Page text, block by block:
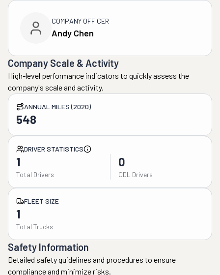
COMPANY OFFICER
Andy Chen
Company Scale & Activity
High-level performance indicators to quickly assess the
company's scale and activity.
ANNUAL MILES (2020)
548
DRIVER STATISTICS
1
Total Drivers
0
CDL Drivers
FLEET SIZE
1
Total Trucks
Safety Information
Detailed safety guidelines and procedures to ensure
compliance and minimize risks.